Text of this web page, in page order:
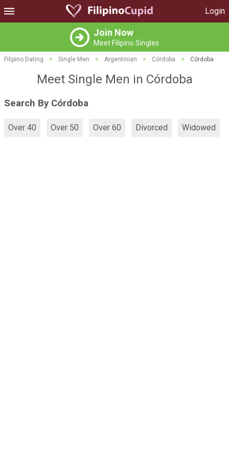
Login
Join Now
Meet Filipino Singles
Filipino Dating > Single Men > Argentinian > Córdoba > Córdoba
Meet Single Men in Córdoba
Search By Córdoba
Over 40 Over 50 Over 60 Divorced Widowed